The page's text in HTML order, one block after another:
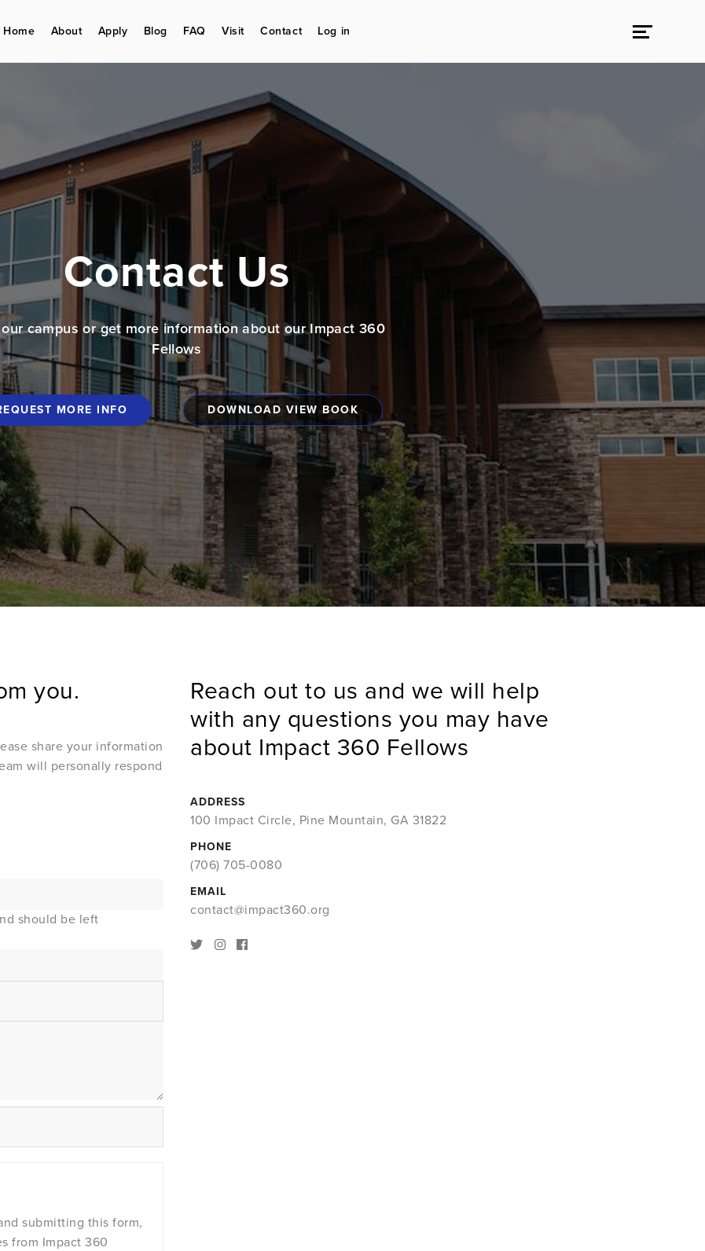
Home About Apply Blog FAQ Visit Contact Log in
Contact Us
campus or get more information about our Impact 360
Fellows
MORE INFO DOWNLOAD VIEW BOOK
you.
share your information
will personally respond
should be left
submitting this form,
from Impact 360
Reach out to us and we will help
with any questions you may have
about Impact 360 Fellows
ADDRESS
100 Impact Circle, Pine Mountain, GA 31822
PHONE
(706) 705-0080
EMAIL
contact@impact360.org